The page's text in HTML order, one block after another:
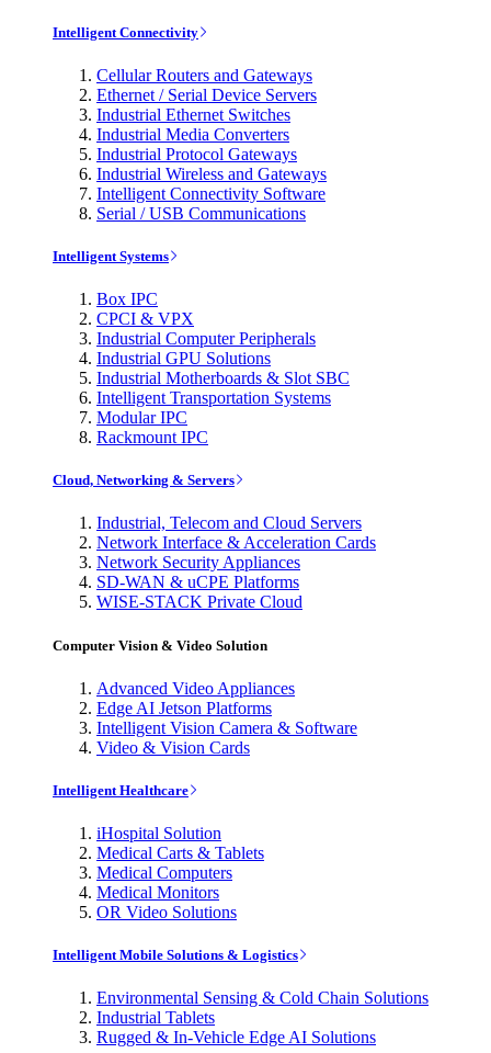
Intelligent Connectivity
Cellular Routers and Gateways
Ethernet / Serial Device Servers
Industrial Ethernet Switches
Industrial Media Converters
Industrial Protocol Gateways
Industrial Wireless and Gateways
Intelligent Connectivity Software
Serial / USB Communications
Intelligent Systems
Box IPC
CPCI & VPX
Industrial Computer Peripherals
Industrial GPU Solutions
Industrial Motherboards & Slot SBC
Intelligent Transportation Systems
Modular IPC
Rackmount IPC
Cloud, Networking & Servers
Industrial, Telecom and Cloud Servers
Network Interface & Acceleration Cards
Network Security Appliances
SD-WAN & uCPE Platforms
WISE-STACK Private Cloud
Computer Vision & Video Solution
Advanced Video Appliances
Edge AI Jetson Platforms
Intelligent Vision Camera & Software
Video & Vision Cards
Intelligent Healthcare
iHospital Solution
Medical Carts & Tablets
Medical Computers
Medical Monitors
OR Video Solutions
Intelligent Mobile Solutions & Logistics
Environmental Sensing & Cold Chain Solutions
Industrial Tablets
Rugged & In-Vehicle Edge AI Solutions